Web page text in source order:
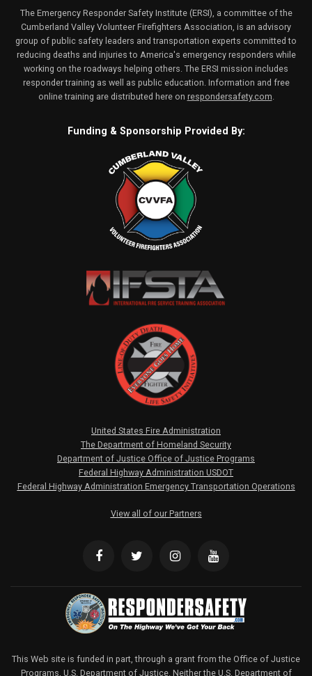
The Emergency Responder Safety Institute (ERSI), a committee of the
Cumberland Valley Volunteer Firefighters Association, is an advisory
group of public safety leaders and transportation experts committed to
reducing deaths and injuries to America's emergency responders while
working on the roadways helping others. The ERSI mission includes
responder training as well as public education. Information and free
online training are distributed here on respondersafety.com
Funding & Sponsorship Provided By:
United States Fire Administration
The Department of Homeland Security
Department of Justice Office of Justice Programs
Federal Highway Administration USDOT
Federal Highway Administration Emergency Transportation Operations
View all of our Partners
This Web site is funded in part, through a grant from the Office of Justice
Programs, U.S. Department of Justice. Neither the U.S. Department of